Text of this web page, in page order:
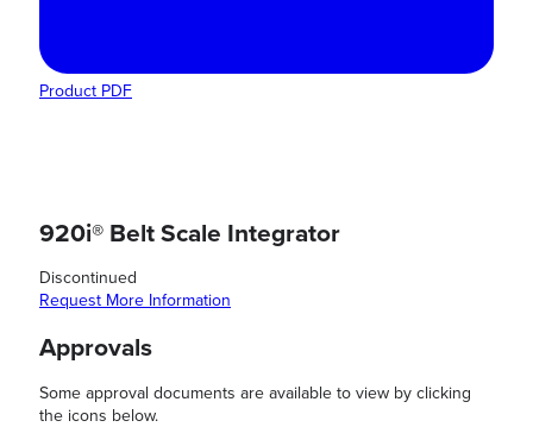
Product PDF
920i® Belt Scale Integrator
Discontinued
Request More Information
Approvals
Some approval documents are available to view by clicking
the icons below.